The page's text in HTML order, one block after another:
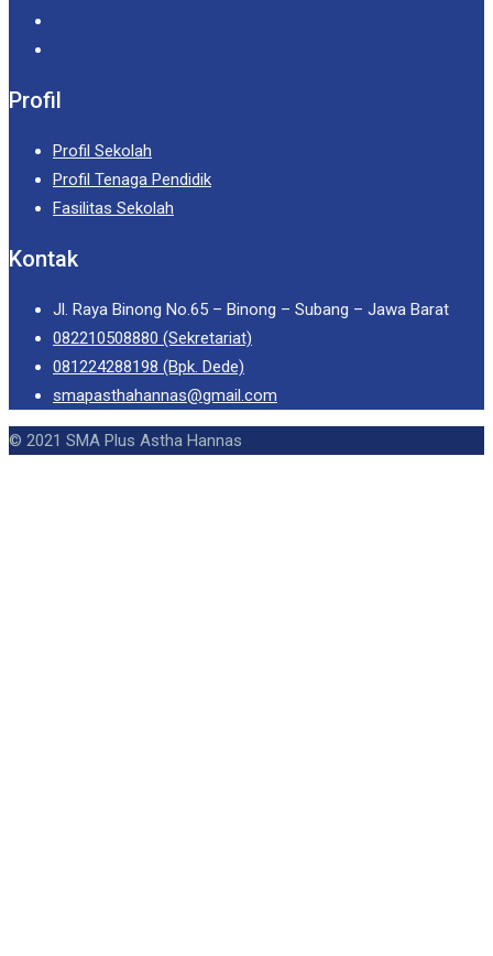
Profil
Profil Sekolah
Profil Tenaga Pendidik
Fasilitas Sekolah
Kontak
Jl. Raya Binong No.65 – Binong – Subang – Jawa Barat
082210508880 (Sekretariat)
081224288198 (Bpk. Dede)
smapasthahannas@gmail.com
© 2021 SMA Plus Astha Hannas